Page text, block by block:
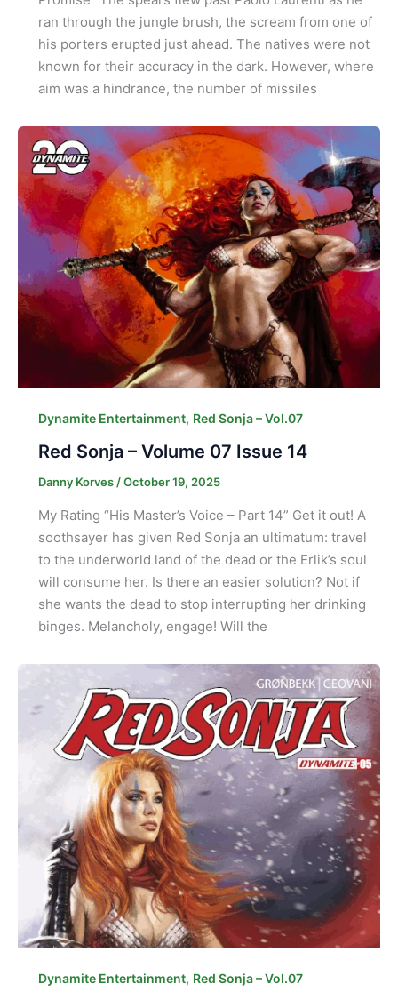
ran through the jungle brush, the scream from one of
his porters erupted just ahead. The natives were not
known for their accuracy in the dark. However, where
aim was a hindrance, the number of missiles
Dynamite Entertainment, Red Sonja – Vol.07
Red Sonja – Volume 07 Issue 14
Danny Korves /October 19, 2025
My Rating “His Master’s Voice – Part 14” Get it out! A
soothsayer has given Red Sonja an ultimatum: travel
to the underworld land of the dead or the Erlik’s soul
will consume her. Is there an easier solution? Not if
she wants the dead to stop interrupting her drinking
binges. Melancholy, engage! Will the
Dynamite Entertainment, Red Sonja – Vol.07